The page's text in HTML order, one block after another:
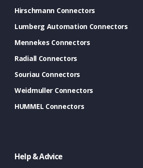
Hirschmann Connectors
Lumberg Automation Connectors
Mennekes Connectors
Radiall Connectors
Souriau Connectors
Weidmuller Connectors
HUMMEL Connectors
Help & Advice